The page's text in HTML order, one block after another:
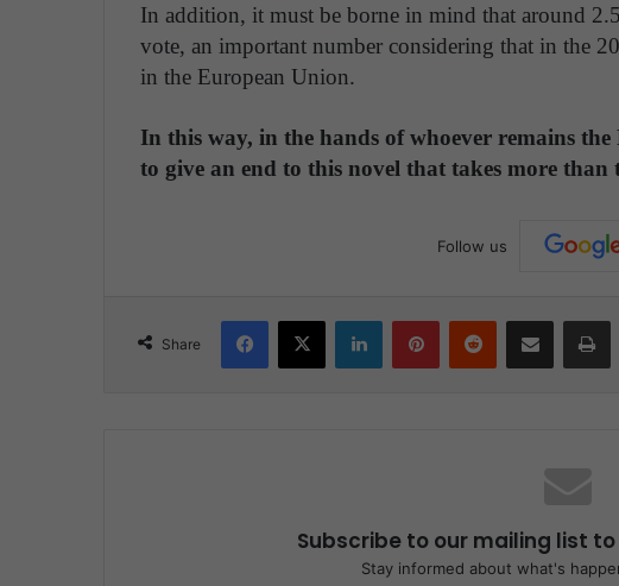
In addition, it must be borne in mind that around
vote, an important number considering that in the
in the European Union.
In this way, in the hands of whoever remains
to give an end to this novel that takes more
Follow us
Share
Subscribe to our mailing list
Stay informed about what's